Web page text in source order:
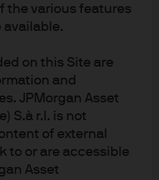
the various features
available.
on this Site are
and
JPMorgan Asset
S.à r.l. is not
of external
to or are accessible
Asset
and listed alternatives
estate, private alternative credit,
The team will continue to expand
alternatives portfolios, including
asset allocations in tandem with
Singapore & JPM coauthored
Active Multi-Alternatives
classes are typically characterized
in open-end / evergreen